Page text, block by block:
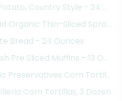
Country Style - 24
Organic Thin-Sliced
Bread - 24 Ounces
Pre Sliced Muffins - 13
Preservatives Corn Tortillas
Corn Tortillas, 3 Dozen